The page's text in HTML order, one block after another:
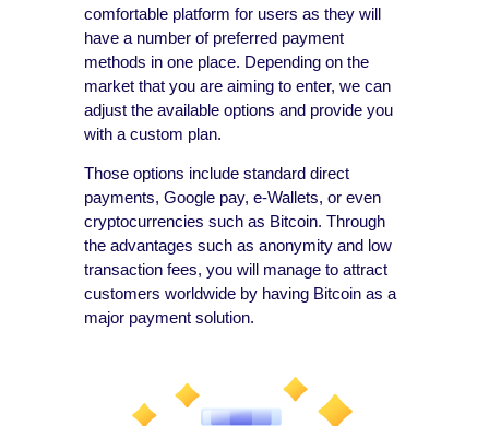
comfortable platform for users as they will
have a number of preferred payment
methods in one place. Depending on the
market that you are aiming to enter, we can
adjust the available options and provide you
with a custom plan.
Those options include standard direct
payments, Google pay, e-Wallets, or even
cryptocurrencies such as Bitcoin. Through
the advantages such as anonymity and low
transaction fees, you will manage to attract
customers worldwide by having Bitcoin as a
major payment solution.